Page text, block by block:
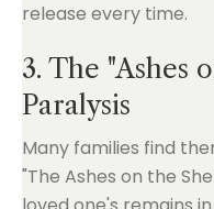
release every time.
3. The "Ashes
Paralysis
Many families find
"The Ashes on the